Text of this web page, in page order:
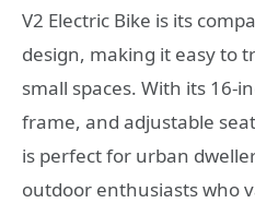
V2 Electric Bike is its
design, making it easy to
small spaces. With its 16-
frame, and adjustable
is perfect for urban
outdoor enthusiasts who